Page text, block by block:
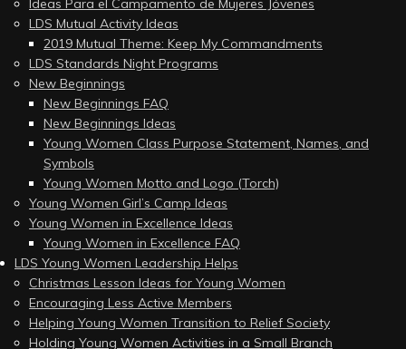
Ideas Para el Campamento de Mujeres Jóvenes
LDS Mutual Activity Ideas
2019 Mutual Theme: Keep My Commandments
LDS Standards Night Programs
New Beginnings
New Beginnings FAQ
New Beginnings Ideas
Young Women Class Purpose Statement, Names, and
Symbols
Young Women Motto and Logo (Torch)
Young Women Girl’s Camp Ideas
Young Women in Excellence Ideas
Young Women in Excellence FAQ
LDS Young Women Leadership Helps
Christmas Lesson Ideas for Young Women
Encouraging Less Active Members
Helping Young Women Transition to Relief Society
Holding Young Women Activities in a Small Branch